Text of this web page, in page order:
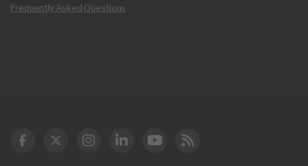
Frequently Asked Questions
DOT Facebook
DOT Twitter
DOT Instagram
DOT LinkedIn
FAA YouTube
Cleared for Takeoff